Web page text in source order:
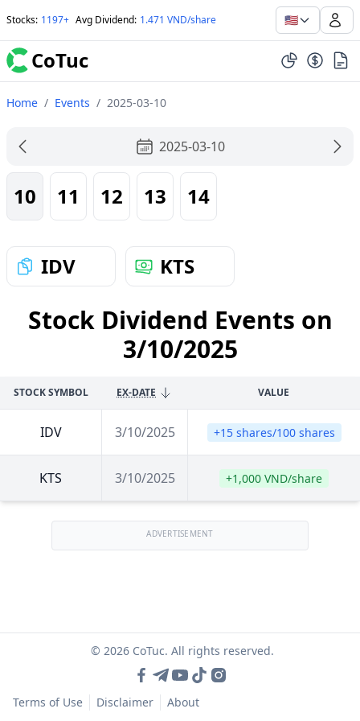
Stocks: 1197+ Avg Dividend: 1.471 VND/share 🇺🇸
CoTuc
Home / Events / 2025-03-10
2025-03-10
10 11 12 13 14
IDV KTS
Stock Dividend Events on
3/10/2025
STOCK SYMBOL EX-DATE VALUE
IDV 3/10/2025 +15 shares/100 shares
KTS 3/10/2025 +1,000 VND/share
ADVERTISEMENT
© 2026 CoTuc. All rights reserved.
Terms of Use Disclaimer About